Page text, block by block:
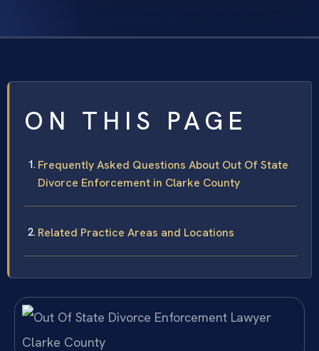
ON THIS PAGE
Frequently Asked Questions About Out Of State
Divorce Enforcement in Clarke County
Related Practice Areas and Locations